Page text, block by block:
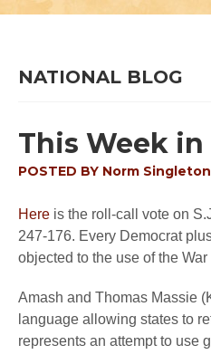
NATIONAL BLOG
This Week in
POSTED BY Norm Singleton
Here is the roll-call vote on
247-176. Every Democrat
objected to the use of the
Amash and Thomas Massie
language allowing states to
represents an attempt to use